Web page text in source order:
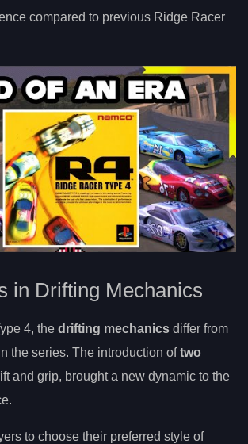
compared to previous Ridge Racer
in Drifting Mechanics
4, the drifting mechanics differ from
the series. The introduction oftwo
and grip, brought a new dynamic to the
to choose their preferred style of